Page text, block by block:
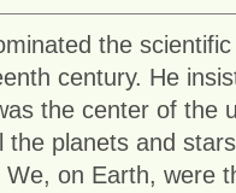
the
century. He
the center of the
the planets and
We, on Earth, were